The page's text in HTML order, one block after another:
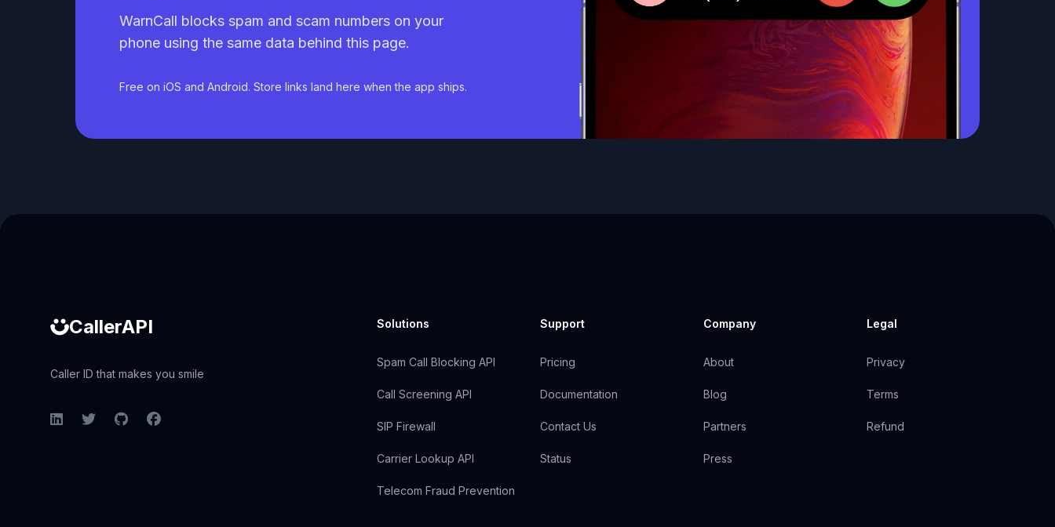
WarnCall blocks spam and scam numbers on your
phone using the same data behind this page.
Free on iOS and Android. Store links land here when the app ships.
CallerAPI
Caller ID that makes you smile
LinkedInTwitterGitHubFacebook
Solutions
Spam Call Blocking API
Call Screening API
SIP Firewall
Carrier Lookup API
Telecom Fraud Prevention
Support
Pricing
Documentation
Contact Us
Status
Company
About
Blog
Partners
Press
Legal
Privacy
Terms
Refund